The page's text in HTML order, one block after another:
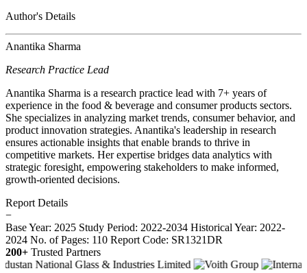
Author's Details
Anantika Sharma
Research Practice Lead
Anantika Sharma is a research practice lead with 7+ years of
experience in the food & beverage and consumer products sectors.
She specializes in analyzing market trends, consumer behavior, and
product innovation strategies. Anantika's leadership in research
ensures actionable insights that enable brands to thrive in
competitive markets. Her expertise bridges data analytics with
strategic foresight, empowering stakeholders to make informed,
growth-oriented decisions.
Report Details
−
Base Year: 2025 Study Period: 2022-2034 Historical Year: 2022-
2024 No. of Pages: 110 Report Code: SR1321DR
200+ Trusted Partners